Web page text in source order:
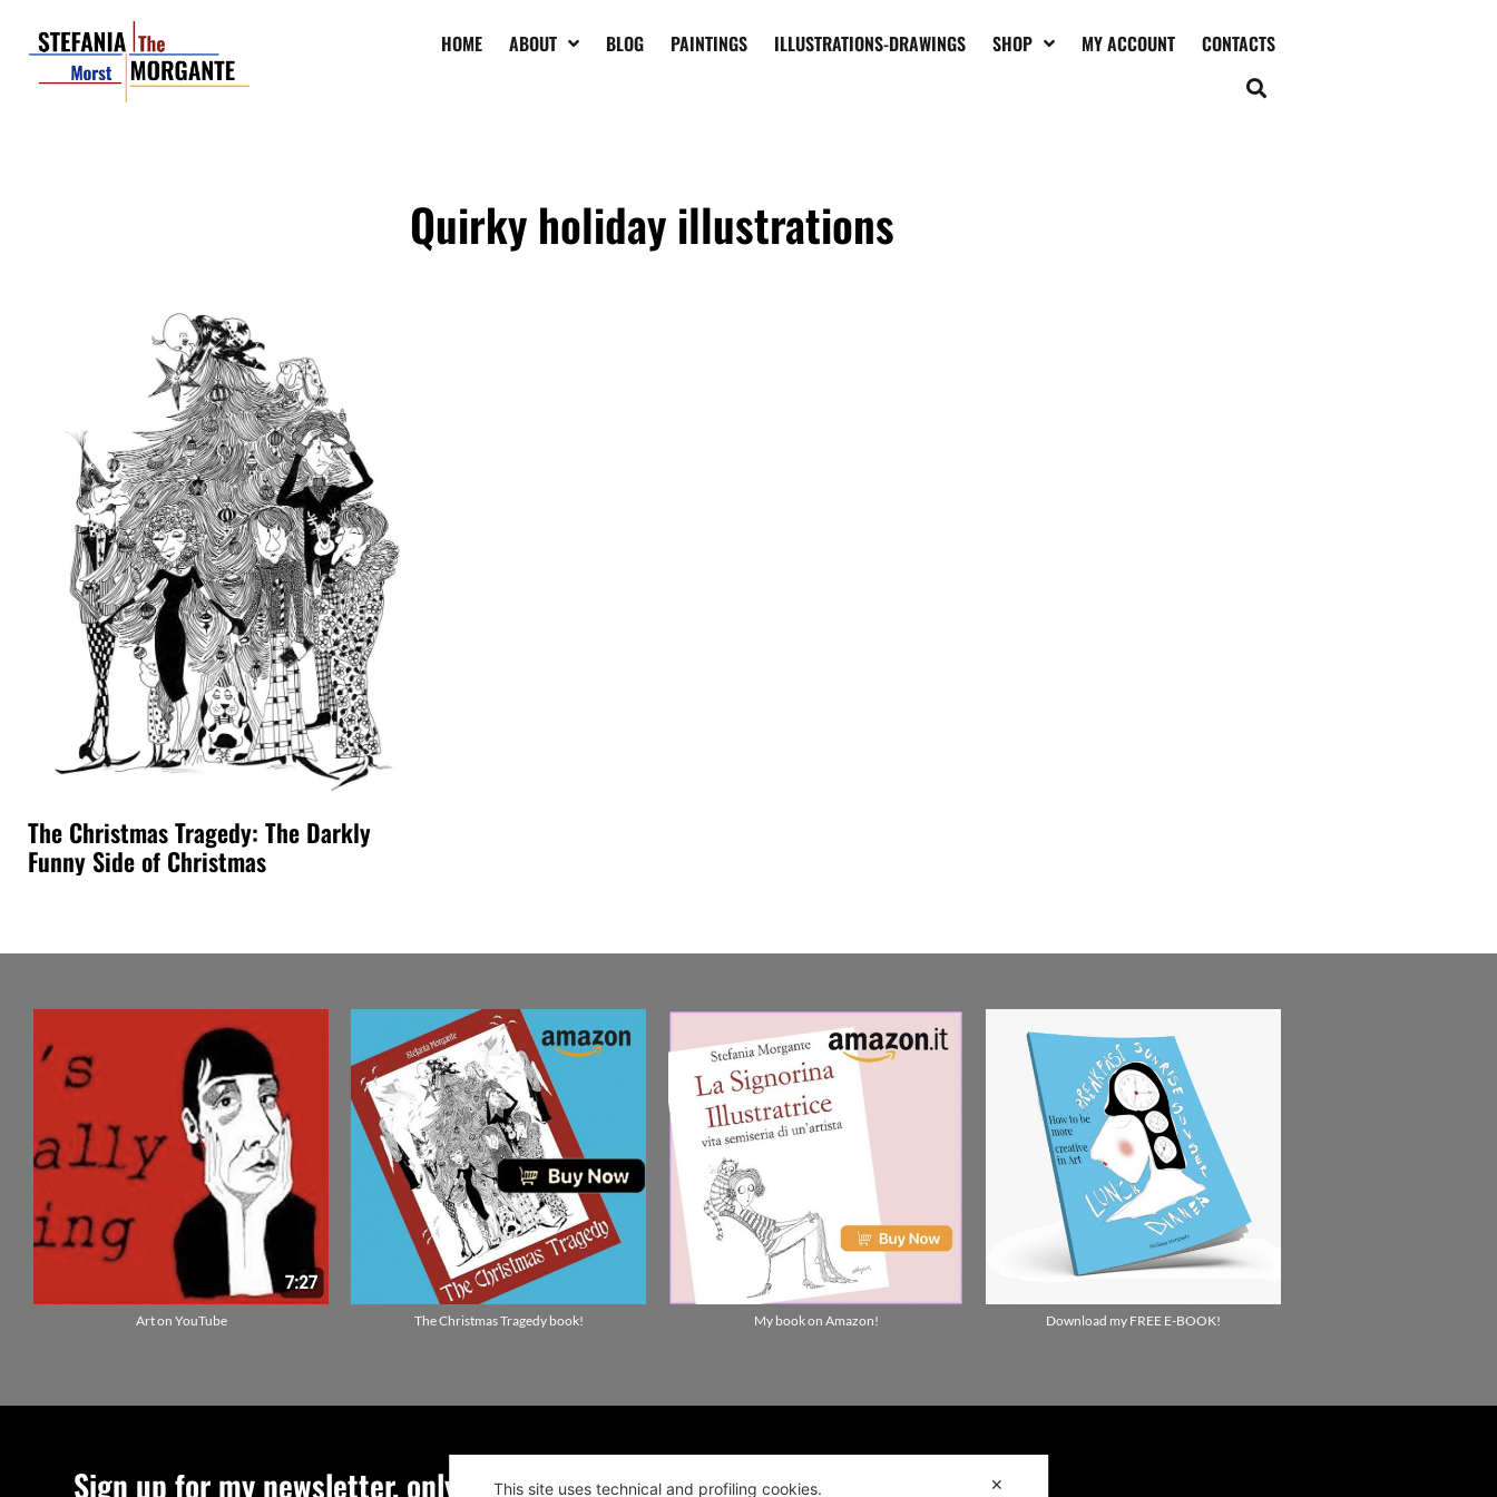
HOME ABOUT BLOG PAINTINGS ILLUSTRATIONS-DRAWINGS SHOP MY ACCOUNT CONTACTS
Quirky holiday illustrations
The Christmas Tragedy: The Darkly
Funny Side of Christmas
Art on YouTube The Christmas Tragedy book! My book on Amazon! Download my FREE E-BOOK!
Sign up for my newsletter, only quality news! ✕
This site uses technical and profiling cookies.